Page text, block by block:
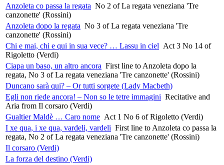
Anzoleta co passa la regata No 2 of La regata veneziana 'Tre
canzonette' (Rossini)
Anzoleta dopo la regata No 3 of La regata veneziana 'Tre
canzonette' (Rossini)
Chi e mai, chi e qui in sua vece? … Lassu in ciel Act 3 No 14 of
Rigoletto (Verdi)
Ciapa un baso, un altro ancora First line to Anzoleta dopo la
regata, No 3 of La regata veneziana 'Tre canzonette' (Rossini)
Duncano sarà qui? – Or tutti sorgete (Lady Macbeth)
Egli non riede ancora! – Non so le tetre immagini Recitative and
Aria from Il corsaro (Verdi)
Gualtier Maldè … Caro nome Act 1 No 6 of Rigoletto (Verdi)
I xe qua, i xe qua, vardeli, vardeli First line to Anzoleta co passa la
regata, No 2 of La regata veneziana 'Tre canzonette' (Rossini)
Il corsaro (Verdi)
La forza del destino (Verdi)